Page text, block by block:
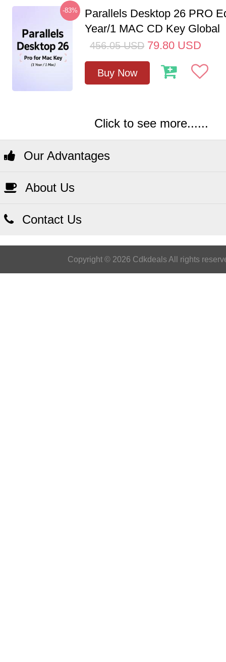
-83%
Parallels Desktop 26 PRO
Year/1 MAC CD Key Global
456.05 USD 79.80 USD
Buy Now
Click to see more......
Our Advantages
About Us
Contact Us
Copyright © 2026 Cdkdeals All rights